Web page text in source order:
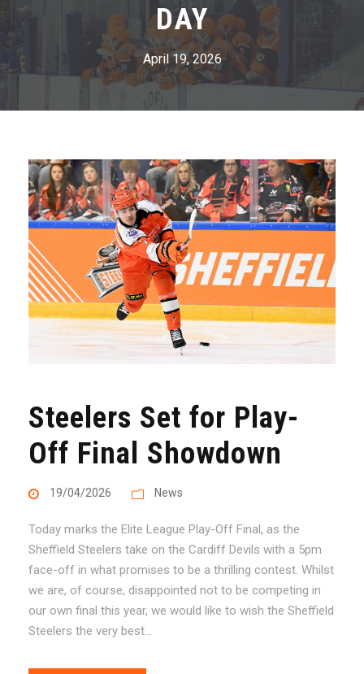
DAY
April 19, 2026
Steelers Set for Play-
Off Final Showdown
19/04/2026 News
Today marks the Elite League Play-Off Final, as the
Sheffield Steelers take on the Cardiff Devils with a 5pm
face-off in what promises to be a thrilling contest. Whilst
we are, of course, disappointed not to be competing in
our own final this year, we would like to wish the Sheffield
Steelers the very best...